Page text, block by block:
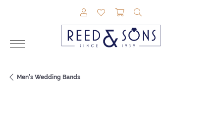
TOGGLE MY ACCOUNT MENU
TOGGLE MY WISHLIST
TOGGLE SHOPPING
Men's Wedding Bands